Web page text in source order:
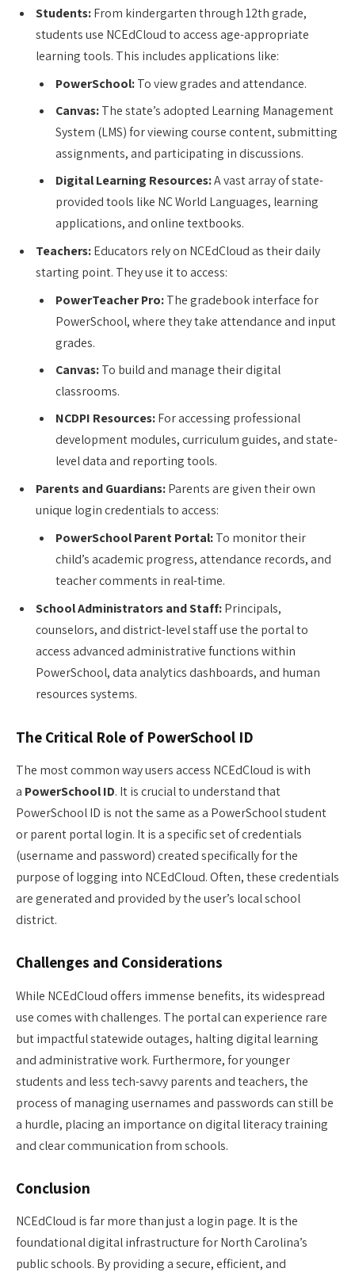
Students:From kindergarten through 12th grade,
students use NCEdCloud to access age-appropriate
learning tools. This includes applications like:
PowerSchool:To view grades and attendance.
Canvas:The state’s adopted Learning Management
System (LMS) for viewing course content, submitting
assignments, and participating in discussions.
Digital Learning Resources:A vast array of state-
provided tools like NC World Languages, learning
applications, and online textbooks.
Teachers:Educators rely on NCEdCloud as their daily
starting point. They use it to access:
PowerTeacher Pro:The gradebook interface for
PowerSchool, where they take attendance and input
grades.
Canvas:To build and manage their digital
classrooms.
NCDPI Resources:For accessing professional
development modules, curriculum guides, and state-
level data and reporting tools.
Parents and Guardians:Parents are given their own
unique login credentials to access:
PowerSchool Parent Portal:To monitor their
child’s academic progress, attendance records, and
teacher comments in real-time.
School Administrators and Staff:Principals,
counselors, and district-level staff use the portal to
access advanced administrative functions within
PowerSchool, data analytics dashboards, and human
resources systems.
The Critical Role of PowerSchool ID
The most common way users access NCEdCloud is with
a PowerSchool ID. It is crucial to understand that
PowerSchool ID is not the same as a PowerSchool student
or parent portal login. It is a specific set of credentials
(username and password) created specifically for the
purpose of logging into NCEdCloud. Often, these credentials
are generated and provided by the user’s local school
district.
Challenges and Considerations
While NCEdCloud offers immense benefits, its widespread
use comes with challenges. The portal can experience rare
but impactful statewide outages, halting digital learning
and administrative work. Furthermore, for younger
students and less tech-savvy parents and teachers, the
process of managing usernames and passwords can still be
a hurdle, placing an importance on digital literacy training
and clear communication from schools.
Conclusion
NCEdCloud is far more than just a login page. It is the
foundational digital infrastructure for North Carolina’s
public schools. By providing a secure, efficient, and